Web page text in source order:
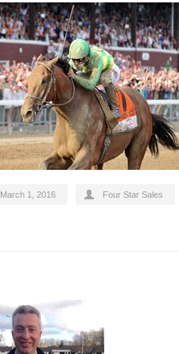
March 1, 2016 Four Star Sales